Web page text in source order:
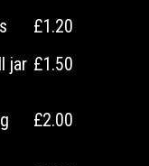
£1.20
jar £1.50
£2.00